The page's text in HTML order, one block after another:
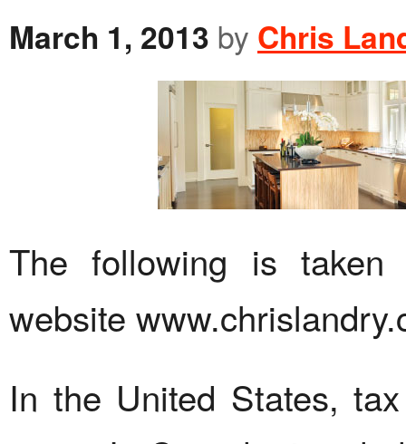
March 1, 2013 by Chris
The following is taken
website
In the United States,